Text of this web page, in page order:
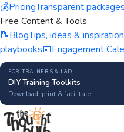
💰PricingTransparent packages
Free Content & Tools
📝BlogTips, ideas & inspiration
playbooks📅Engagement
FOR TRAINERS & L&D
DIY Training Toolkits
Download, print & facilitate